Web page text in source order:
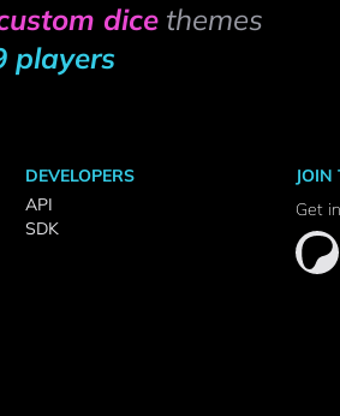
dicethemes
players
DEVELOPERS
API
SDK
Get